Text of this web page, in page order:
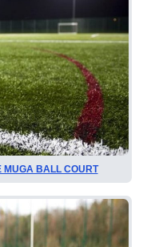
MUGA BALL COURT